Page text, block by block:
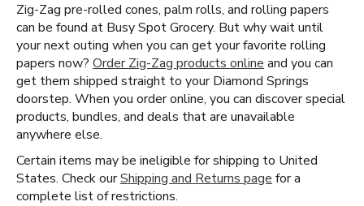
Zig-Zag pre-rolled cones, palm rolls, and rolling papers
can be found at Busy Spot Grocery. But why wait until
your next outing when you can get your favorite rolling
papers now? Order Zig-Zag products online and you can
get them shipped straight to your Diamond Springs
doorstep. When you order online, you can discover special
products, bundles, and deals that are unavailable
anywhere else.
Certain items may be ineligible for shipping to United
States. Check ourShipping and Returns page for a
complete list of restrictions.